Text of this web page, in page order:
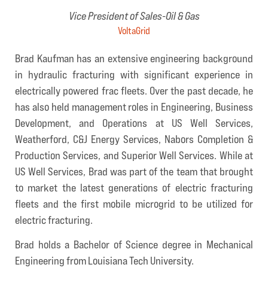
Vice President of Sales-Oil & Gas
VoltaGrid
Brad Kaufman has an extensive engineering background
in hydraulic fracturing with significant experience in
electrically powered frac fleets. Over the past decade, he
has also held management roles in Engineering, Business
Development, and Operations at US Well Services,
Weatherford, C&J Energy Services, Nabors Completion &
Production Services, and Superior Well Services. While at
US Well Services, Brad was part of the team that brought
to market the latest generations of electric fracturing
fleets and the first mobile microgrid to be utilized for
electric fracturing.
Brad holds a Bachelor of Science degree in Mechanical
Engineering from Louisiana Tech University.